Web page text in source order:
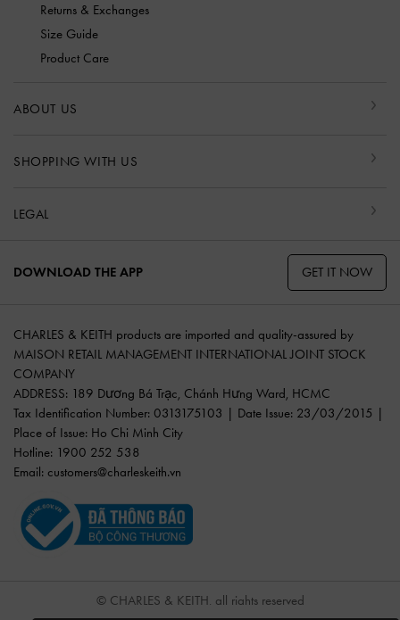
Returns & Exchanges
Size Guide
Product Care
ABOUT US
SHOPPING WITH US
LEGAL
DOWNLOAD THE APP GET IT NOW
CHARLES & KEITH products are imported and quality-assured by
MAISON RETAIL MANAGEMENT INTERNATIONAL JOINT STOCK
COMPANY
ADDRESS: 189 Dương Bá Trạc, Chánh Hưng Ward, HCMC
Tax Identification Number: 0313175103 | Date Issue: 23/03/2015 |
Place of Issue: Ho Chi Minh City
Hotline: 1900 252 538
Email: customers@charleskeith.vn
© CHARLES & KEITH, all rights reserved